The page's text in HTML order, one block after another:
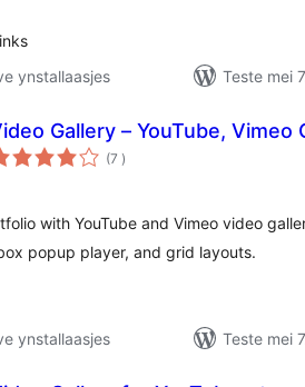
ynstallaasjes
Teste mei
Gallery – YouTube, Vimeo
(7 totale
wurdearrings
)
with YouTube and Vimeo video
popup player, and grid layouts.
ynstallaasjes
Teste mei